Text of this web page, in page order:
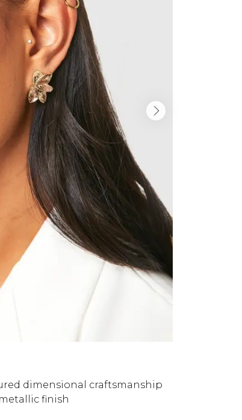
dimensional craftsmanship
finish